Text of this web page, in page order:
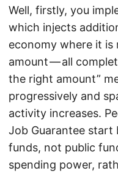
Well, firstly, you
which injects
economy where it is
amount — all
the right amount”
progressively and
activity increases.
Job Guarantee
funds, not public
spending power,